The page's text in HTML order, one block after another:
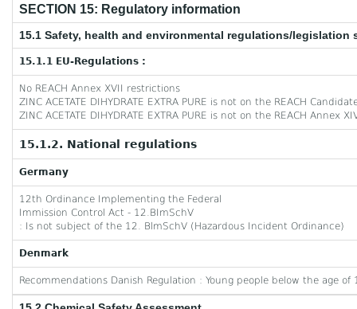
SECTION 15: Regulatory information
15.1 Safety, health and environmental regulations/
15.1.1 EU-Regulations :
No REACH Annex XVII restrictions
ZINC ACETATE DIHYDRATE EXTRA PURE is not on the REACH
ZINC ACETATE DIHYDRATE EXTRA PURE is not on the REACH Annex
15.1.2. National regulations
Germany
12th Ordinance Implementing the Federal
Immission Control Act - 12.BImSchV
: Is not subject of the 12. BlmSchV (Hazardous Incident Ordinance)
Denmark
Recommendations Danish Regulation : Young people below the age